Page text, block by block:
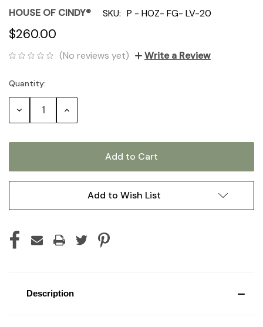
HOUSE OF CINDY® SKU: P - HOZ- FG- LV-20
$260.00
(No reviews yet) Write a Review
Current
Stock:
Quantity:
Decrease Increase
Add to Wish List
Description